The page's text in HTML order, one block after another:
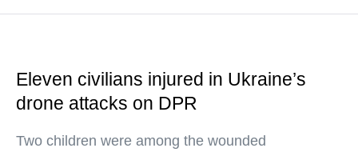
Eleven civilians injured in Ukraine’s
drone attacks on DPR
Two children were among the wounded